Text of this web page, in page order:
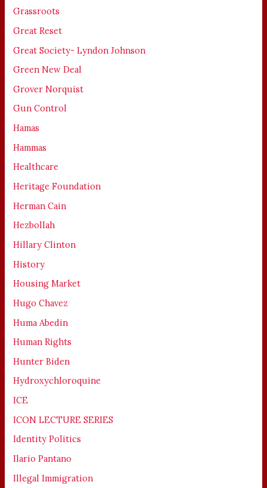
Grassroots
Great Reset
Great Society- Lyndon Johnson
Green New Deal
Grover Norquist
Gun Control
Hamas
Hammas
Healthcare
Heritage Foundation
Herman Cain
Hezbollah
Hillary Clinton
History
Housing Market
Hugo Chavez
Huma Abedin
Human Rights
Hunter Biden
Hydroxychloroquine
ICE
ICON LECTURE SERIES
Identity Politics
Ilario Pantano
Illegal Immigration